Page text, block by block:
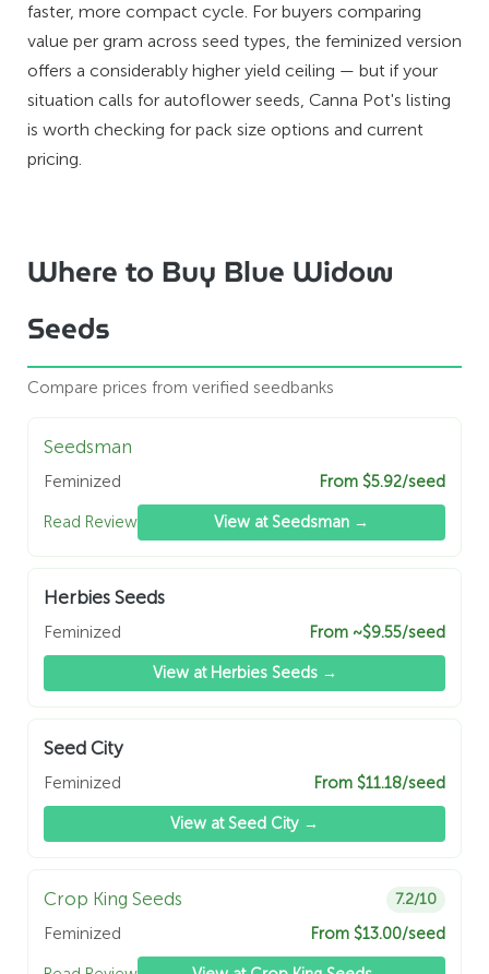
faster, more compact cycle. For buyers comparing
value per gram across seed types, the feminized version
offers a considerably higher yield ceiling — but if your
situation calls for autoflower seeds, Canna Pot's listing
is worth checking for pack size options and current
pricing.
Where to Buy Blue Widow
Seeds
Compare prices from verified seedbanks
Seedsman
Feminized From $5.92/seed
Read Review View at Seedsman →
Herbies Seeds
Feminized From ~$9.55/seed
View at Herbies Seeds →
Seed City
Feminized From $11.18/seed
View at Seed City →
Crop King Seeds 7.2/10
Feminized From $13.00/seed